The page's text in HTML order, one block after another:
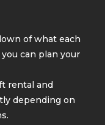
of what each
can plan your
rental and
depending on